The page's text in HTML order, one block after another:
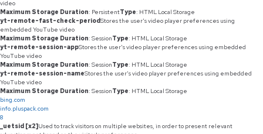
video
Maximum Storage Duration: PersistentType: HTML Local Storage
yt-remote-fast-check-periodStores the user's video player preferences using
embedded YouTube video
Maximum Storage Duration: SessionType: HTML Local Storage
yt-remote-session-appStores the user's video player preferences using embedded
YouTube video
Maximum Storage Duration: SessionType: HTML Local Storage
yt-remote-session-nameStores the user's video player preferences using embedded
YouTube video
Maximum Storage Duration: SessionType: HTML Local Storage
bing.com
info.pluspack.com
8
_uetsid [x2]Used to track visitors on multiple websites, in order to present relevant